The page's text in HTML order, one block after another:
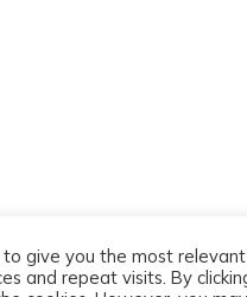
give you the most
and repeat visits. By